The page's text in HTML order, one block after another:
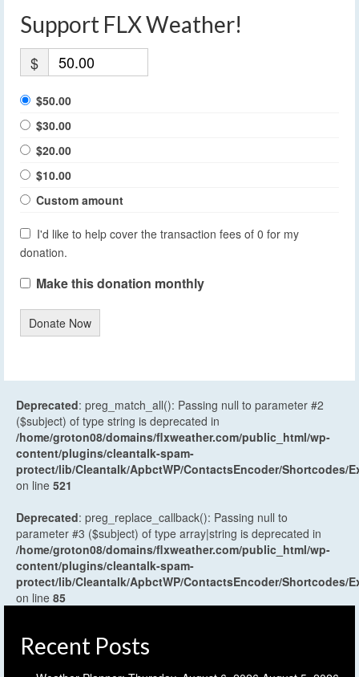
Support FLX Weather!
$
$50.00
$30.00
$20.00
$10.00
Custom amount
I'd like to help cover the transaction fees of 0 for my
donation.
Make this donation monthly
Donate Now
Deprecated: preg_match_all(): Passing null to parameter #2
($subject) of type string is deprecated in
/home/groton08/domains/flxweather.com/public_html/wp-
content/plugins/cleantalk-spam-
protect/lib/Cleantalk/ApbctWP/ContactsEncoder/Shortcodes/
on line 521
Deprecated: preg_replace_callback(): Passing null to
parameter #3 ($subject) of type array|string is deprecated in
/home/groton08/domains/flxweather.com/public_html/wp-
content/plugins/cleantalk-spam-
protect/lib/Cleantalk/ApbctWP/ContactsEncoder/Shortcodes/
on line 85
Recent Posts